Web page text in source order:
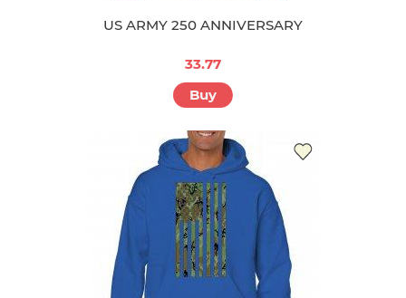
US ARMY 250 ANNIVERSARY
33.77
Buy